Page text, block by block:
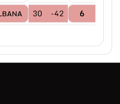
30 -42 6